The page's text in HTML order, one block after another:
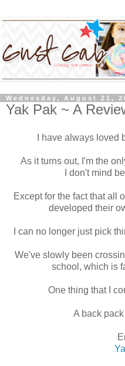
Wednesday, August 21,
Yak Pak ~ A
I have always loved
As it turns out, I'm the
I don't mind
Except for the fact that all
developed their
I can no longer just pick
We've slowly been
school, which is
One thing that I
A back